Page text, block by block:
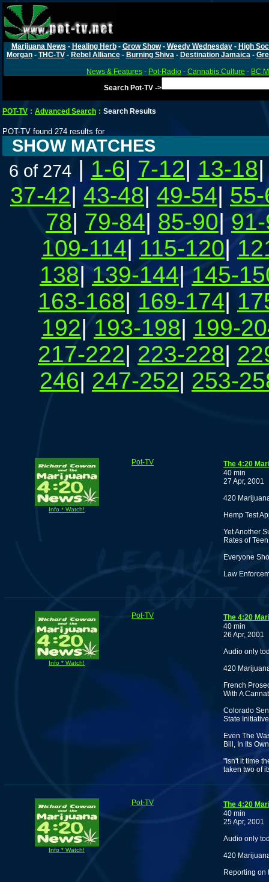
Marijuana News - Healing Herb- Grow Show- Weedy Wednesday- High
Morgan- THC-TV- Rebel Alliance- Burning Shiva- Destination Jamaica-
News & Features - Pot-Radio - Cannabis Culture - BC
Search Pot-TV ->
POT-TV : Advanced Search : Search Results
POT-TV found 274 results for
SHOW MATCHES
6 of 274 | 1-6| 7-12| 13-18
37-42| 43-48| 49-54|
78| 79-84| 85-90|
109-114| 115-120|
138|139-144| 145-
163-168| 169-174|
192|193-198| 199-
217-222| 223-228|
246| 247-252| 253-
Info * Watch!
Pot-TV
The 4:20
40 min
27 Apr, 2001
420
Hemp Test
Yet Another
Rates of
Everyone
Law
Info * Watch!
Pot-TV
The 4:20
40 min
26 Apr, 2001
Audio only
420
French
With A
Colorado
State
Even The
Bill, In Its
"Isn't it time
taken two of
Info * Watch!
Pot-TV
The 4:20
40 min
25 Apr, 2001
Audio only
420
Reporting on